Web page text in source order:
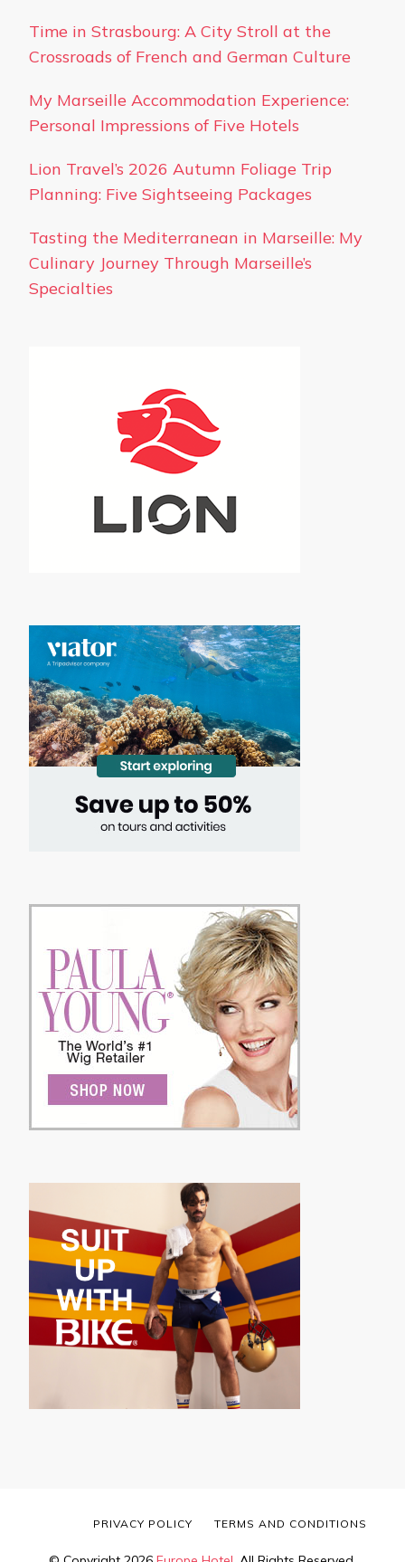
Time in Strasbourg: A City Stroll at the
Crossroads of French and German Culture
My Marseille Accommodation Experience:
Personal Impressions of Five Hotels
Lion Travel’s 2026 Autumn Foliage Trip
Planning: Five Sightseeing Packages
Tasting the Mediterranean in Marseille: My
Culinary Journey Through Marseille’s
Specialties
PRIVACY POLICY TERMS AND CONDITIONS